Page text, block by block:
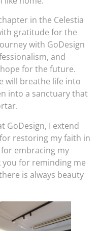
in the Celestia
gratitude for the
with GoDesign
and
for the future.
will breathe life into
into a sanctuary that
GoDesign, I extend
restoring my faith in
embracing my
you for reminding me
is always beauty